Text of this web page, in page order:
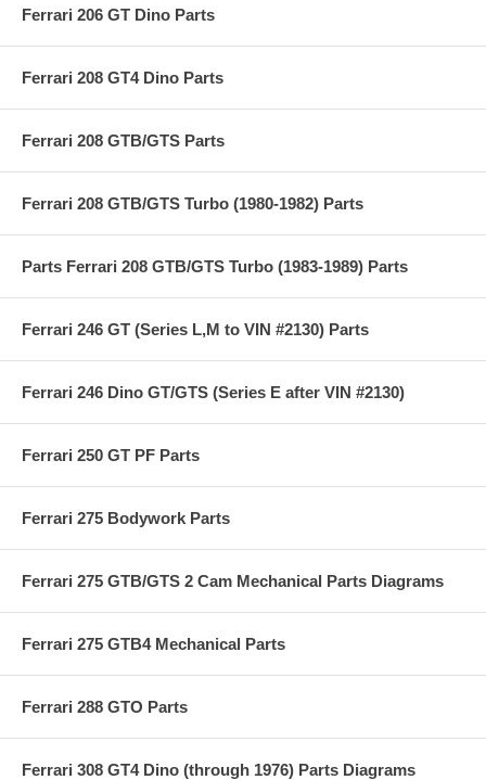
Ferrari 206 GT Dino Parts
Ferrari 208 GT4 Dino Parts
Ferrari 208 GTB/GTS Parts
Ferrari 208 GTB/GTS Turbo (1980-1982) Parts
Parts Ferrari 208 GTB/GTS Turbo (1983-1989) Parts
Ferrari 246 GT (Series L,M to VIN #2130) Parts
Ferrari 246 Dino GT/GTS (Series E after VIN #2130)
Ferrari 250 GT PF Parts
Ferrari 275 Bodywork Parts
Ferrari 275 GTB/GTS 2 Cam Mechanical Parts Diagrams
Ferrari 275 GTB4 Mechanical Parts
Ferrari 288 GTO Parts
Ferrari 308 GT4 Dino (through 1976) Parts Diagrams